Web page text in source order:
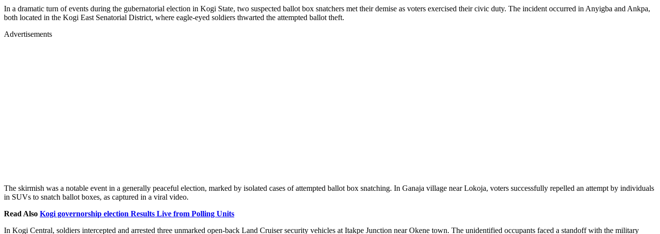
In a dramatic turn of events during the gubernatorial election in Kogi State, two suspected ballot box snatchers met their demise as voters exercised their civic duty. The incident occurred in Anyigba and Ankpa,
both located in the Kogi East Senatorial District, where eagle-eyed soldiers thwarted the attempted ballot theft.
Advertisements
The skirmish was a notable event in a generally peaceful election, marked by isolated cases of attempted ballot box snatching. In Ganaja village near Lokoja, voters successfully repelled an attempt by individuals
in SUVs to snatch ballot boxes, as captured in a viral video.
Read Also Kogi governorship election Results Live from Polling Units
In Kogi Central, soldiers intercepted and arrested three unmarked open-back Land Cruiser security vehicles at Itakpe Junction near Okene town. The unidentified occupants faced a standoff with the military